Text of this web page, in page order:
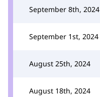
September 8th, 2024
September 1st, 2024
August 25th, 2024
August 18th, 2024